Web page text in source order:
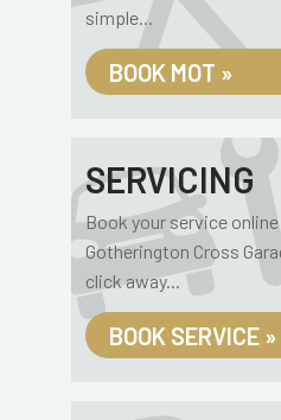
simple...
BOOK MOT »
SERVICING
Book your service
Gotherington Cross
click away...
BOOK SERVICE »